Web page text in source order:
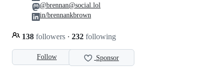
Follow Sponsor
138 followers · 232 following
@brennan@social.lol
in/brennankbrown